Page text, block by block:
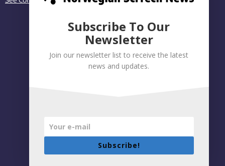
Privacy policy|Accessibility Statement
Subscribe To Our
Newsletter
Join our newsletter list to receive the latest
news and updates.
Subscribe!